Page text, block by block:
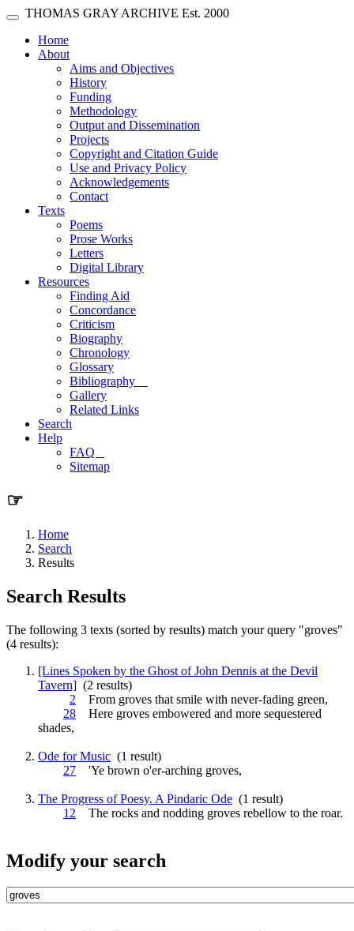
Skip main navigation
Toggle navigation
THOMAS GRAY ARCHIVE Est. 2000
Home(current)
About
Aims and Objectives
History
Funding
Methodology
Output and Dissemination
Projects
Copyright and Citation Guide
Use and Privacy Policy
Acknowledgements
Contact
Texts
Poems
Prose Works
Letters
Digital Library
Resources
Finding Aid
Concordance
Criticism
Biography
Chronology
Glossary
Bibliography
Gallery
Related Links
Search
Help
FAQ
Sitemap
☞
Home
Search
Results
Search Results
The following 3 texts (sorted by results) match your query "groves"
(4 results):
[Lines Spoken by the Ghost of John Dennis at the Devil
Tavern] (2 results)
2 From groves that smile with never-fading green,
28 Here groves embowered and more sequestered
shades,
Ode for Music (1 result)
27 'Ye brown o'er-arching groves,
The Progress of Poesy. A Pindaric Ode (1 result)
12 The rocks and nodding groves rebellow to the roar.
Modify your search